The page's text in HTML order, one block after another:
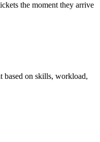
the moment they arrive
based on skills, workload,